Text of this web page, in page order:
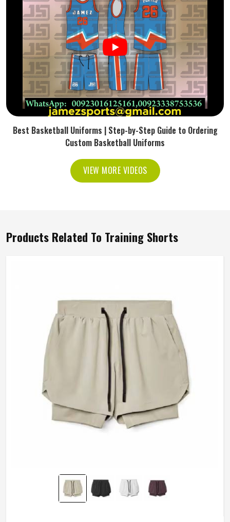
Best Basketball Uniforms | Step-by-Step Guide to Ordering
Custom Basketball Uniforms
VIEW MORE VIDEOS
Products Related To Training Shorts